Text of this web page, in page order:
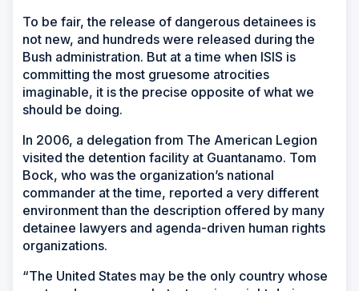
To be fair, the release of dangerous detainees is
not new, and hundreds were released during the
Bush administration. But at a time when ISIS is
committing the most gruesome atrocities
imaginable, it is the precise opposite of what we
should be doing.
In 2006, a delegation from The American Legion
visited the detention facility at Guantanamo. Tom
Bock, who was the organization’s national
commander at the time, reported a very different
environment than the description offered by many
detainee lawyers and agenda-driven human rights
organizations.
“The United States may be the only country whose